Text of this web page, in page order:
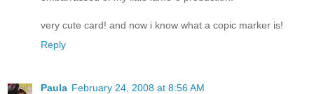
very cute card! and now i know what a copic marker is!
Reply
Paula February 24, 2008 at 8:56 AM